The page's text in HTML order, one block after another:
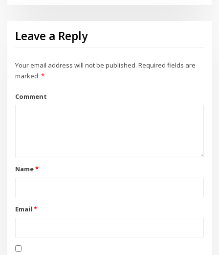
Leave a Reply
Your email address will not be published. Required fields are
marked *
Comment
Name*
Email *